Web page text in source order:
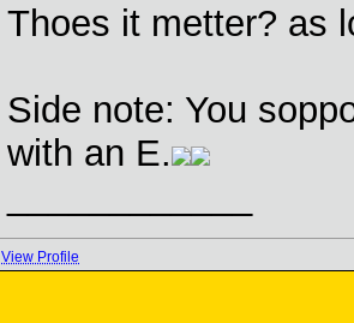
Thoes it metter? as
Side note: You
with an E.
View Profile